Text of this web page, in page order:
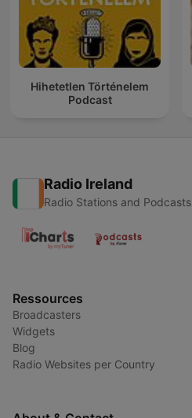
Hihetetlen Történelem
Podcast
Radio Ireland
Radio Stations and Podcasts
Ressources
Broadcasters
Widgets
Blog
Radio Websites per Country